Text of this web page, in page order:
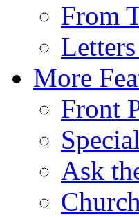
From
More
Front
Ask